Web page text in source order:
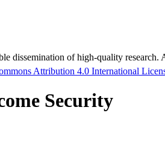
dissemination of high-quality
Attribution 4.0 International
Security